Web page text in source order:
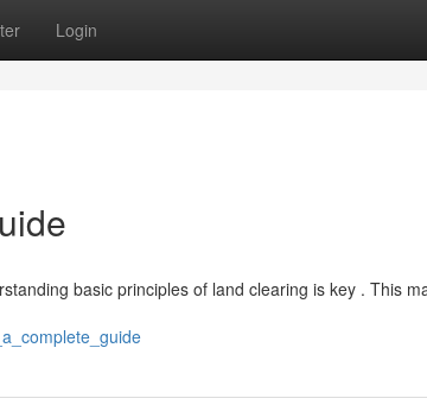
Login
basic principles of land clearing is key . This